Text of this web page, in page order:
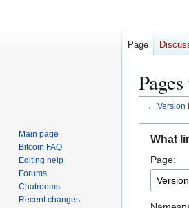
← Version
navigation
search
What
Page:
Page
Main page
Bitcoin FAQ
Editing help
Forums
Chatrooms
Recent changes